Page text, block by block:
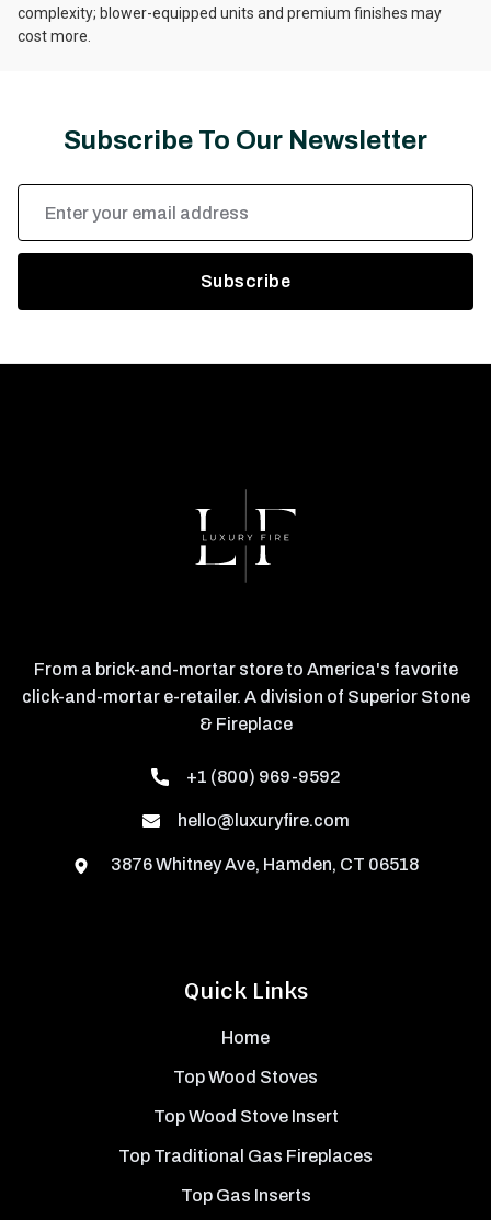
complexity; blower-equipped units and premium finishes may
cost more.
Subscribe To Our Newsletter
Address
Quick Links
Home
Top Wood Stoves
Top Wood Stove Insert
Top Traditional Gas Fireplaces
Top Gas Inserts
From a brick-and-mortar store to America's favorite
click-and-mortar e-retailer. A division of Superior Stone
& Fireplace
+1 (800) 969-9592
hello@luxuryfire.com
3876 Whitney Ave, Hamden, CT 06518